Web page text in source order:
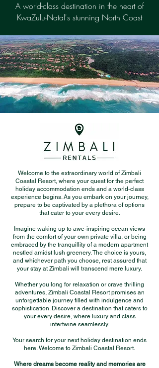
A world-class destination in the heart of
KwaZulu-Natal's stunning North Coast
Welcome to the extraordinary world of Zimbali
Coastal Resort, where your quest for the perfect
holiday accommodation ends and a world-class
experience begins. As you embark on your journey,
prepare to be captivated by a plethora of options
that cater to your every desire.
Imagine waking up to awe-inspiring ocean views
from the comfort of your own private villa, or being
embraced by the tranquillity of a modern apartment
nestled amidst lush greenery. The choice is yours,
and whichever path you choose, rest assured that
your stay at Zimbali will transcend mere luxury.
Whether you long for relaxation or crave thrilling
adventures, Zimbali Coastal Resort promises an
unforgettable journey filled with indulgence and
sophistication. Discover a destination that caters to
your every desire, where luxury and class
intertwine seamlessly.
Your search for your next holiday destination ends
here. Welcome to Zimbali Coastal Resort.
Where dreams become reality and memories are